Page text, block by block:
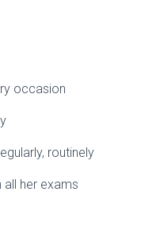
occasion
routinely
all her exams